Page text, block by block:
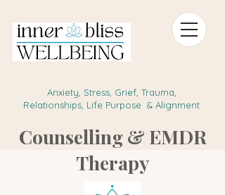
Anxiety, Stress, Grief, Trauma,
Relationships, Life Purpose & Alignment
Counselling & EMDR
Therapy